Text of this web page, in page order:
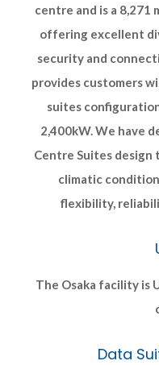
centre and is a 8,271
offering excellent
security and
provides customers
suites
2,400kW. We have
Centre Suites design
climatic
flexibility,
The Osaka facility is
Data